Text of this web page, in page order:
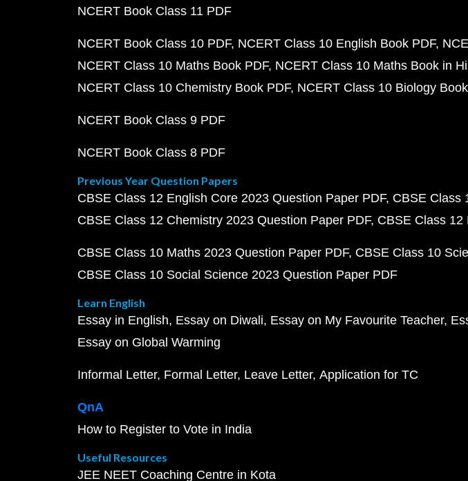
NCERT Book Class 11 PDF
NCERT Book Class 10 PDF NCERT Class 10 English Book PDF
NCERT Class 10 Maths Book PDF NCERT Class 10 Maths Book in
NCERT Class 10 Chemistry Book PDF NCERT Class 10 Biology
NCERT Book Class 9 PDF
NCERT Book Class 8 PDF
Previous Year Question Papers
CBSE Class 12 English Core 2023 Question Paper PDF CBSE Class
CBSE Class 12 Chemistry 2023 Question Paper PDF CBSE Class 12
CBSE Class 10 Maths 2023 Question Paper PDF CBSE Class 10
CBSE Class 10 Social Science 2023 Question Paper PDF
Learn English
Essay in English Essay on Diwali Essay on My Favourite Teacher
Essay on Global Warming
Informal Letter Formal Letter Leave Letter Application for TC
QnA
How to Register to Vote in India
Useful Resources
JEE NEET Coaching Centre in Kota